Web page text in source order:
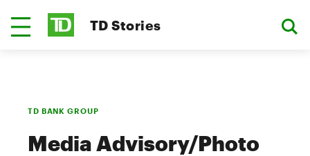
TD Stories
TD BANK GROUP
Media Advisory/Photo